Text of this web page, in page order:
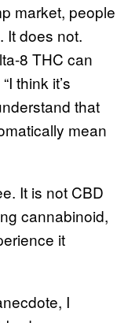
market, people
It does not.
8 THC can
think it’s
that
mean
It is not CBD
cannabinoid,
it
I